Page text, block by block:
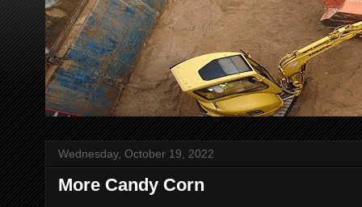
Wednesday, October 19, 2022
More Candy Corn